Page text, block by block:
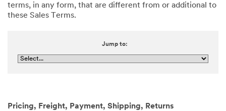
terms, in any form, that are different from or additional to
these Sales Terms.
Jump to:
Pricing, Freight, Payment, Shipping, Returns